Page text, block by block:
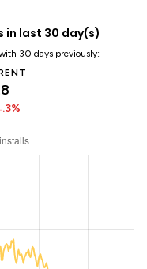
in last 30 day(s)
30 days previously: